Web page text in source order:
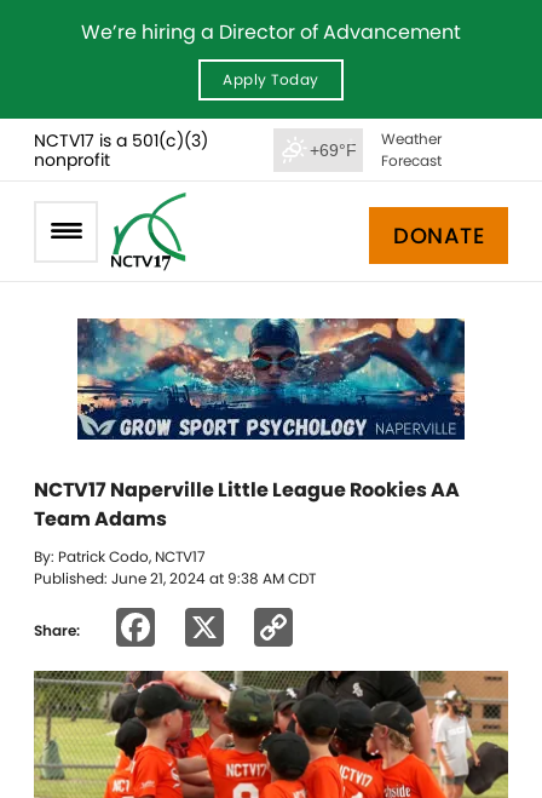
We’re hiring a Director of Advancement
Apply Today
NCTV17 is a 501(c)(3)
nonprofit
+69°F
Weather
Forecast
DONATE
NCTV17 Naperville Little League Rookies AA
Team Adams
By: Patrick Codo, NCTV17
Published: June 21, 2024 at 9:38 AM CDT
Share: Facebook
Link